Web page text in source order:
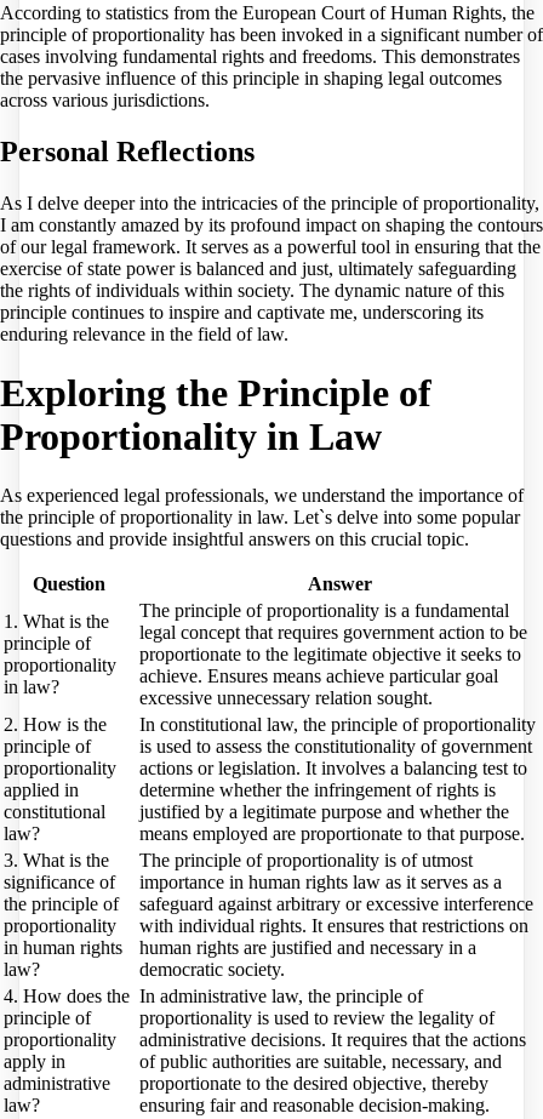
According to statistics from the European Court of Human Rights, the
principle of proportionality has been invoked in a significant number of
cases involving fundamental rights and freedoms. This demonstrates
the pervasive influence of this principle in shaping legal outcomes
across various jurisdictions.
Personal Reflections
As I delve deeper into the intricacies of the principle of proportionality,
I am constantly amazed by its profound impact on shaping the contours
of our legal framework. It serves as a powerful tool in ensuring that the
exercise of state power is balanced and just, ultimately safeguarding
the rights of individuals within society. The dynamic nature of this
principle continues to inspire and captivate me, underscoring its
enduring relevance in the field of law.
Exploring the Principle of
Proportionality in Law
As experienced legal professionals, we understand the importance of
the principle of proportionality in law. Let`s delve into some popular
questions and provide insightful answers on this crucial topic.
Question
Answer
1. What is the
principle of
proportionality
in law?
The principle of proportionality is a fundamental
legal concept that requires government action to be
proportionate to the legitimate objective it seeks to
achieve. Ensures means achieve particular goal
excessive unnecessary relation sought.
2. How is the
principle of
proportionality
applied in
constitutional
law?
In constitutional law, the principle of proportionality
is used to assess the constitutionality of government
actions or legislation. It involves a balancing test to
determine whether the infringement of rights is
justified by a legitimate purpose and whether the
means employed are proportionate to that purpose.
3. What is the
significance of
the principle of
proportionality
in human rights
law?
The principle of proportionality is of utmost
importance in human rights law as it serves as a
safeguard against arbitrary or excessive interference
with individual rights. It ensures that restrictions on
human rights are justified and necessary in a
democratic society.
4. How does the
principle of
proportionality
apply in
administrative
law?
In administrative law, the principle of
proportionality is used to review the legality of
administrative decisions. It requires that the actions
of public authorities are suitable, necessary, and
proportionate to the desired objective, thereby
ensuring fair and reasonable decision-making.